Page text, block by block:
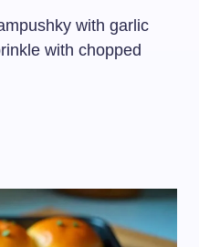
with garlic
with chopped